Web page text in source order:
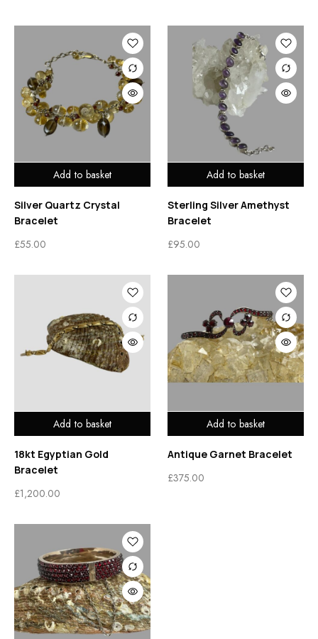
Add to basket
Silver Quartz Crystal
Bracelet
£55.00
Add to basket
Sterling Silver Amethyst
Bracelet
£95.00
Add to basket
18kt Egyptian Gold
Bracelet
£1,200.00
Add to basket
Antique Garnet Bracelet
£375.00